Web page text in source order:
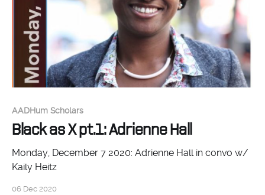
AADHum Scholars
Black as X pt.1: Adrienne Hall
Monday, December 7 2020: Adrienne Hall in convo w/
Kaily Heitz
06 Dec 2020